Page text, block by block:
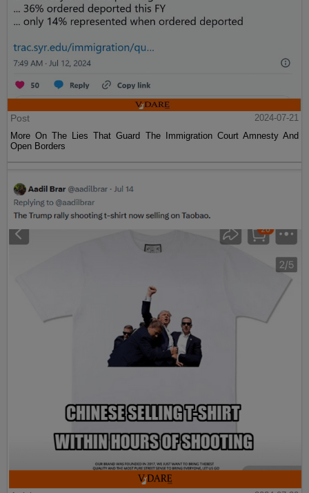
Post
2024-07-21
More On The Lies That Guard The Immigration Court Amnesty And
Open Borders